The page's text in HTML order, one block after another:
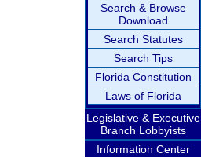
Search & Browse
Download
Search Statutes
Search Tips
Florida Constitution
Laws of Florida
Legislative & Executive
Branch Lobbyists
Information Center